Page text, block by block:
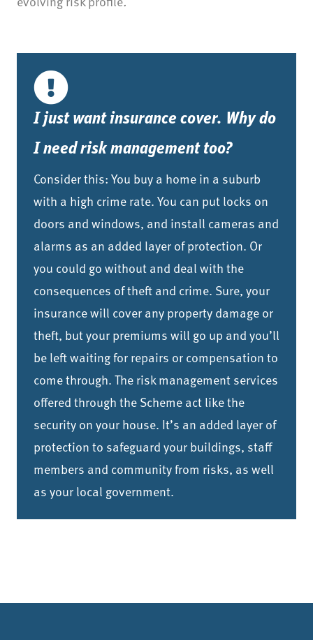
I just want insurance cover. Why do
I need risk management too?
Consider this: You buy a home in a suburb
with a high crime rate. You can put locks on
doors and windows, and install cameras and
alarms as an added layer of protection. Or
you could go without and deal with the
consequences of theft and crime. Sure, your
insurance will cover any property damage or
theft, but your premiums will go up and you’ll
be left waiting for repairs or compensation to
come through. The risk management services
offered through the Scheme act like the
security on your house. It’s an added layer of
protection to safeguard your buildings, staff
members and community from risks, as well
as your local government.